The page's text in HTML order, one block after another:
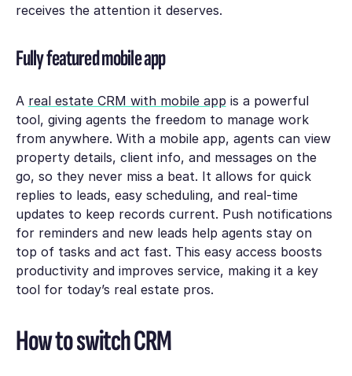
receives the attention it deserves.
Fully featured mobile app
A real estate CRM with mobile app is a powerful
tool, giving agents the freedom to manage work
from anywhere. With a mobile app, agents can view
property details, client info, and messages on the
go, so they never miss a beat. It allows for quick
replies to leads, easy scheduling, and real-time
updates to keep records current. Push notifications
for reminders and new leads help agents stay on
top of tasks and act fast. This easy access boosts
productivity and improves service, making it a key
tool for today’s real estate pros.
How to switch CRM